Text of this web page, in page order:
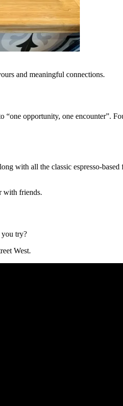
and meaningful connections.
opportunity, one encounter”.
with all the classic espresso-
with friends.
you try?
West.